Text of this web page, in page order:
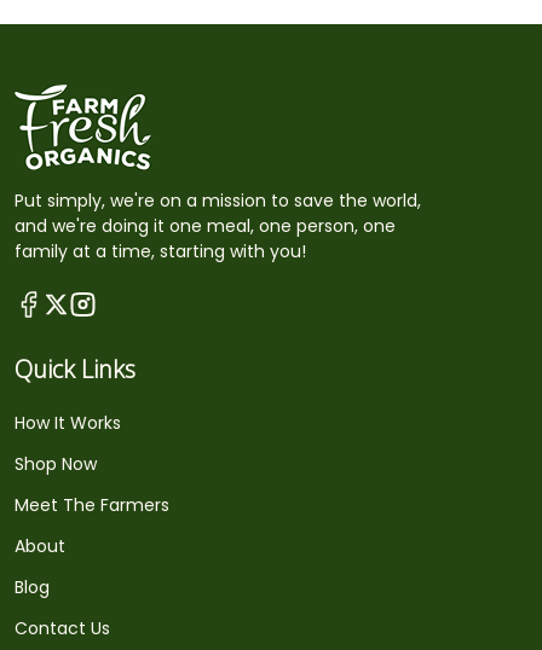
Put simply, we're on a mission to save the world,
and we're doing it one meal, one person, one
family at a time, starting with you!
Quick Links
How It Works
Shop Now
Meet The Farmers
About
Blog
Contact Us